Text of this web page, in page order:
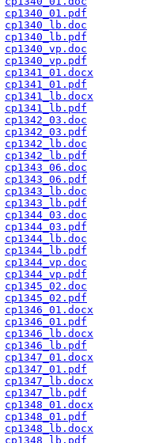
cp1340_01.pdf
cp1340_lb.doc
cp1340_lb.pdf
cp1340_vp.doc
cp1340_vp.pdf
cp1341_01.docx
cp1341_01.pdf
cp1341_lb.docx
cp1341_lb.pdf
cp1342_03.doc
cp1342_03.pdf
cp1342_lb.doc
cp1342_lb.pdf
cp1343_06.doc
cp1343_06.pdf
cp1343_lb.doc
cp1343_lb.pdf
cp1344_03.doc
cp1344_03.pdf
cp1344_lb.doc
cp1344_lb.pdf
cp1344_vp.doc
cp1344_vp.pdf
cp1345_02.doc
cp1345_02.pdf
cp1346_01.docx
cp1346_01.pdf
cp1346_lb.docx
cp1346_lb.pdf
cp1347_01.docx
cp1347_01.pdf
cp1347_lb.docx
cp1347_lb.pdf
cp1348_01.docx
cp1348_01.pdf
cp1348_lb.docx
cp1348_lb.pdf